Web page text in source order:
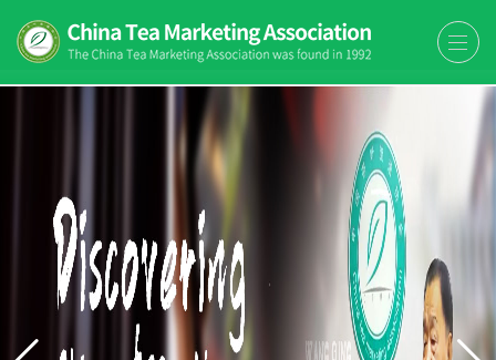
The China Tea Marketing
Association (CTMA)
The China Tea Marketing Association
(CTMA) was found in 1992